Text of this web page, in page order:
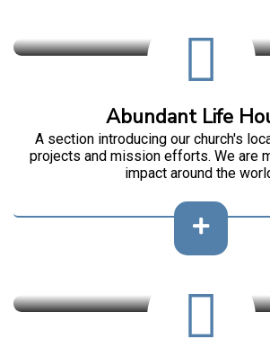
Abundant Life
A section introducing our church's
projects and mission efforts. We are
impact around the